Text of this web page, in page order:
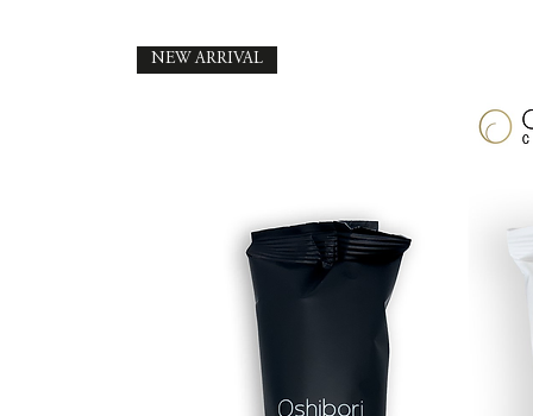
NEW ARRIVAL